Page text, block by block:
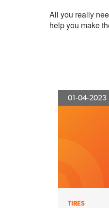
All you really
help you make
01-04-2023
TIRES